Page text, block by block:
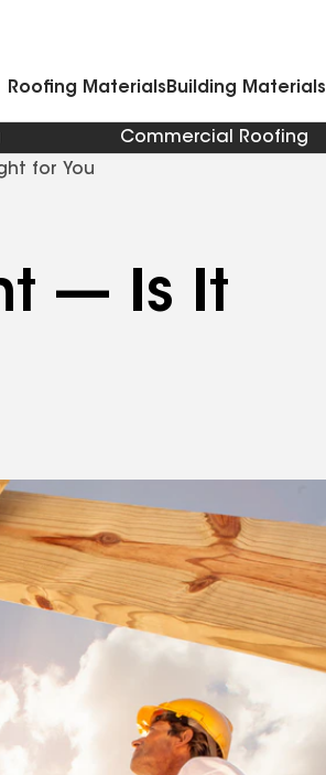
Roofing Materials Building Materials
Commercial Roofing
Is It Right for You
— Is It